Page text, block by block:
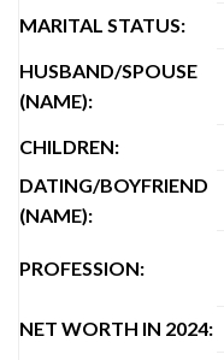
MARITAL STATUS:
HUSBAND/SPOUSE
(NAME):
CHILDREN:
DATING/BOYFRIEND
(NAME):
PROFESSION:
NET WORTH IN 2024: